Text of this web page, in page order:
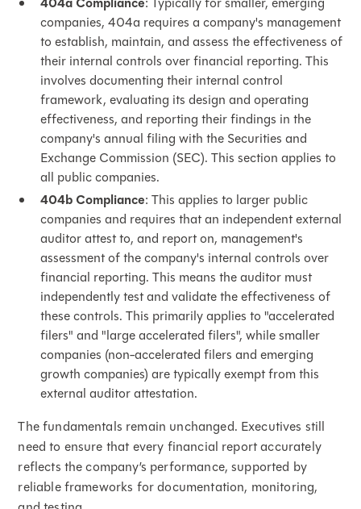
companies, 404a requires a company's management
to establish, maintain, and assess the effectiveness of
their internal controls over financial reporting. This
involves documenting their internal control
framework, evaluating its design and operating
effectiveness, and reporting their findings in the
company's annual filing with the Securities and
Exchange Commission (SEC). This section applies to
all public companies.
404b Compliance: This applies to larger public
companies and requires that an independent external
auditor attest to, and report on, management's
assessment of the company's internal controls over
financial reporting. This means the auditor must
independently test and validate the effectiveness of
these controls. This primarily applies to "accelerated
filers" and "large accelerated filers", while smaller
companies (non-accelerated filers and emerging
growth companies) are typically exempt from this
external auditor attestation.
The fundamentals remain unchanged. Executives still
need to ensure that every financial report accurately
reflects the company’s performance, supported by
reliable frameworks for documentation, monitoring,